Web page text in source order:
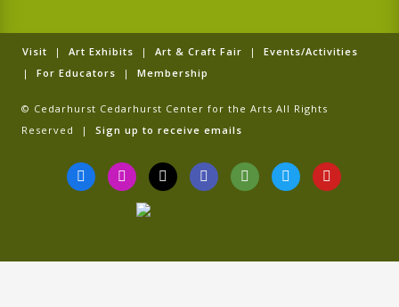
Visit | Art Exhibits | Art & Craft Fair | Events/Activities
| For Educators | Membership
© Cedarhurst Cedarhurst Center for the Arts All Rights
Reserved | Sign up to receive emails
F
a
c
k
I
n
s
a
T
i
k
G
o
o
T
r
i
i
T
w
i
Y
o
u